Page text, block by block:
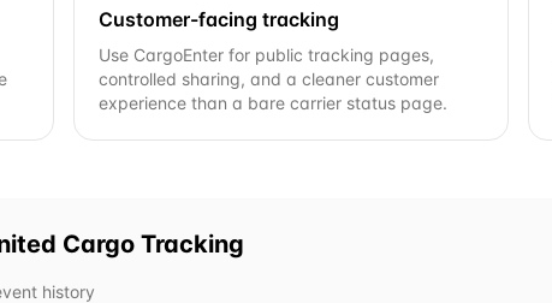
Customer-facing tracking
Use CargoEnter for public tracking pages,
controlled sharing, and a cleaner customer
experience than a bare carrier status page.
Cargo Tracking
history